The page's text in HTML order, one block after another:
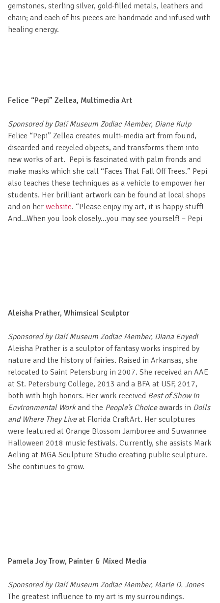
gemstones, sterling silver, gold-filled metals, leathers and
chain; and each of his pieces are handmade and infused with
healing energy.
Felice “Pepi” Zellea, Multimedia Art
Sponsored by Dalí Museum Zodiac Member, Diane Kulp
Felice “Pepi” Zellea creates multi-media art from found,
discarded and recycled objects, and transforms them into
new works of art. Pepi is fascinated with palm fronds and
make masks which she call “Faces That Fall Off Trees.” Pepi
also teaches these techniques as a vehicle to empower her
students. Her brilliant artwork can be found at local shops
and on her website. “Please enjoy my art, it is happy stuff!
And…When you look closely…you may see yourself! – Pepi
Aleisha Prather, Whimsical Sculptor
Sponsored by Dalí Museum Zodiac Member, Diana Enyedi
Aleisha Prather is a sculptor of fantasy works inspired by
nature and the history of fairies. Raised in Arkansas, she
relocated to Saint Petersburg in 2007. She received an AAE
at St. Petersburg College, 2013 and a BFA at USF, 2017,
both with high honors. Her work received Best of Show in
Environmental Workand the People’s Choiceawards in Dolls
and Where They Liveat Florida CraftArt. Her sculptures
were featured at Orange Blossom Jamboree and Suwannee
Halloween 2018 music festivals. Currently, she assists Mark
Aeling at MGA Sculpture Studio creating public sculpture.
She continues to grow.
Pamela Joy Trow, Painter & Mixed Media
Sponsored by Dalí Museum Zodiac Member, Marie D. Jones
The greatest influence to my art is my surroundings.